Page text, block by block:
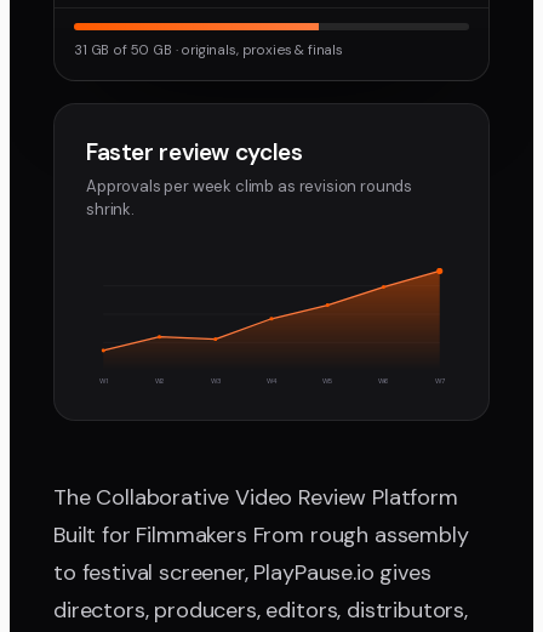
31 GB of 50 GB · originals, proxies & finals
Faster review cycles
Approvals per week climb as revision rounds
shrink.
W1 W2 W3 W4 W5 W6 W7
The Collaborative Video Review Platform
Built for Filmmakers From rough assembly
to festival screener, PlayPause.io gives
directors, producers, editors, distributors,